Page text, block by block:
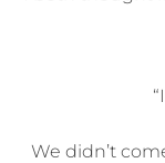
We didn’t